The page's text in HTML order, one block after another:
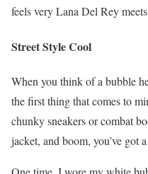
feels very Lana Del Rey
Street Style Cool
When you think of a bubble
the first thing that comes to
chunky sneakers or combat
jacket, and boom, you’ve got